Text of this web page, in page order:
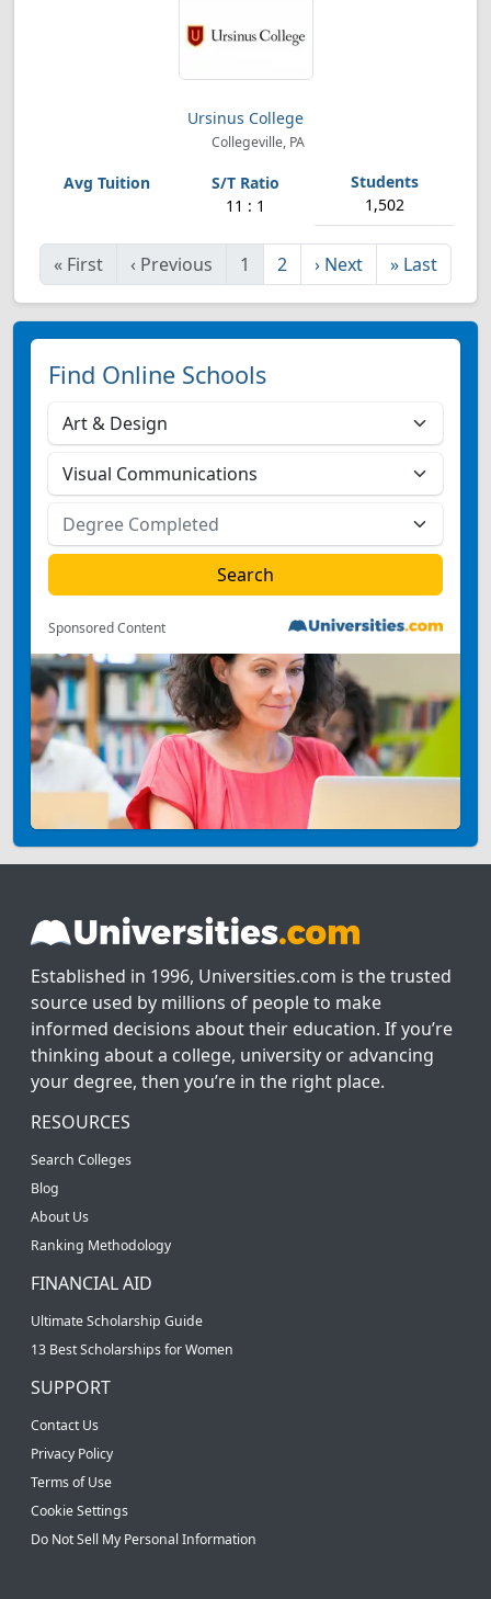
Ursinus College
Collegeville, PA
11 : 1 1,502
« First ‹ Previous 1 2 › Next » Last
Find Online Schools
Sponsored Content
Established in 1996, Universities.com is the trusted
source used by millions of people to make
informed decisions about their education. If you’re
thinking about a college, university or advancing
your degree, then you’re in the right place.
RESOURCES
Search Colleges
Blog
About Us
Ranking Methodology
FINANCIAL AID
Ultimate Scholarship Guide
13 Best Scholarships for Women
SUPPORT
Contact Us
Privacy Policy
Terms of Use
Cookie Settings
Do Not Sell My Personal Information